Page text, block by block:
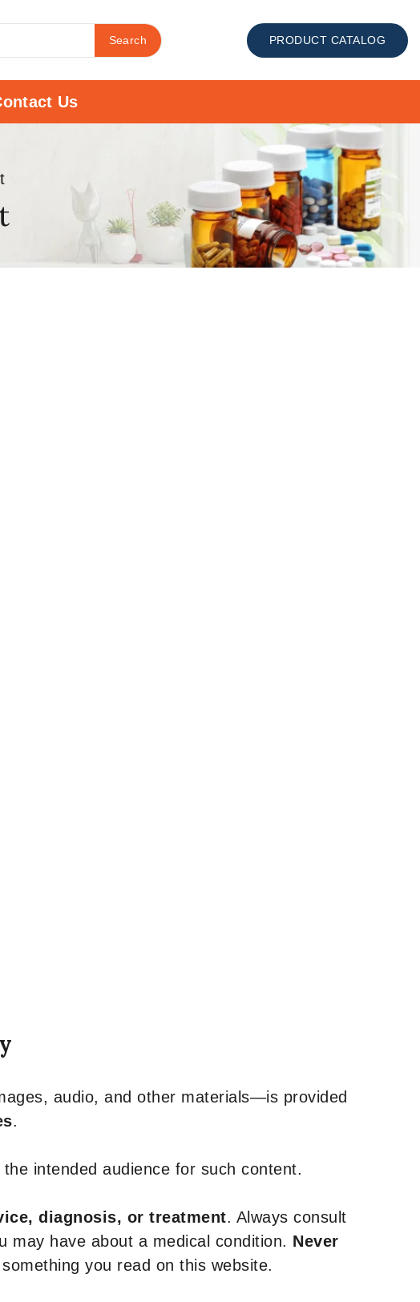
Search PRODUCT CATALOG
Us
audio, and other materials—is provided
.
intended audience for such content.
diagnosis, or treatment. Always consult
may have about a medical condition. Never
you read on this website.